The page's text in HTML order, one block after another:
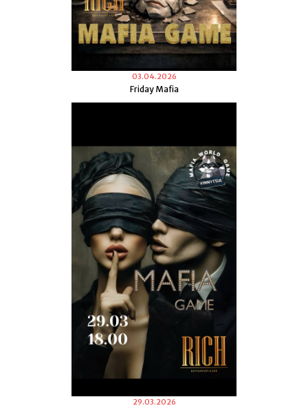
03.04.2026
Friday Mafia
29.03.2026